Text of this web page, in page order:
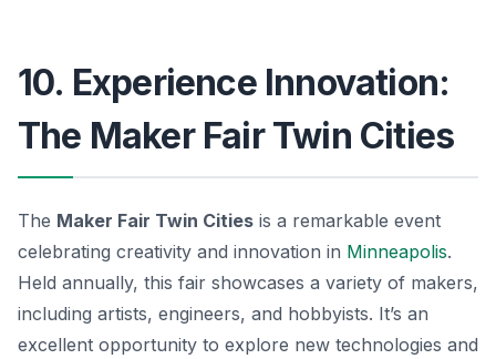
10. Experience Innovation:
The Maker Fair Twin Cities
The Maker Fair Twin Cities is a remarkable event
celebrating creativity and innovation in Minneapolis.
Held annually, this fair showcases a variety of makers,
including artists, engineers, and hobbyists. It’s an
excellent opportunity to explore new technologies and